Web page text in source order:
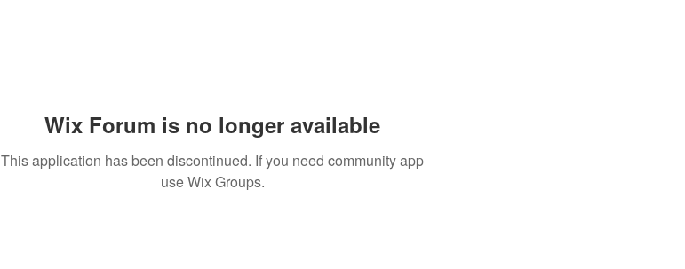
Wix Forum is no longer available
This application has been discontinued. If you need community app
use Wix Groups.